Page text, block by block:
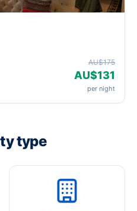
AU$175
AU$131
per night
type